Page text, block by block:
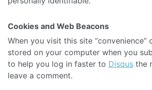
Cookies and Web Beacons
When you visit this site “convenience”
stored on your computer when you
to help you log in faster to Disqus the
leave a comment.